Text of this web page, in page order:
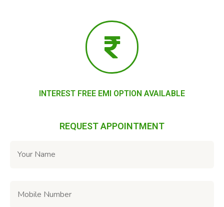
INTEREST FREE EMI OPTION AVAILABLE
REQUEST APPOINTMENT